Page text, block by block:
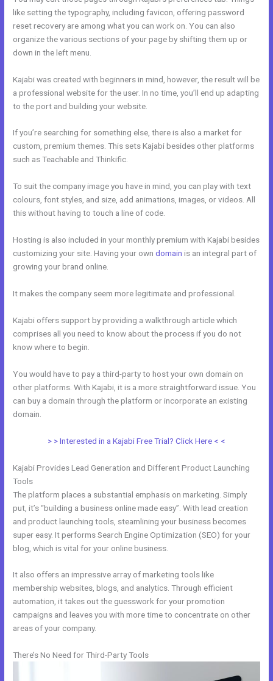
like setting the typography, including favicon, offering password
reset recovery are among what you can work on. You can also
organize the various sections of your page by shifting them up or
down in the left menu.
Kajabi was created with beginners in mind, however, the result will be
a professional website for the user. In no time, you’ll end up adapting
to the port and building your website.
If you’re searching for something else, there is also a market for
custom, premium themes. This sets Kajabi besides other platforms
such as Teachable and Thinkific.
To suit the company image you have in mind, you can play with text
colours, font styles, and size, add animations, images, or videos. All
this without having to touch a line of code.
Hosting is also included in your monthly premium with Kajabi besides
customizing your site. Having your owndomain is an integral part of
growing your brand online.
It makes the company seem more legitimate and professional.
Kajabi offers support by providing a walkthrough article which
comprises all you need to know about the process if you do not
know where to begin.
You would have to pay a third-party to host your own domain on
other platforms. With Kajabi, it is a more straightforward issue. You
can buy a domain through the platform or incorporate an existing
domain.
> > Interested in a Kajabi Free Trial? Click Here < <
Kajabi Provides Lead Generation and Different Product Launching
Tools
The platform places a substantial emphasis on marketing. Simply
put, it’s “building a business online made easy”. With lead creation
and product launching tools, steamlining your business becomes
super easy. It performs Search Engine Optimization (SEO) for your
blog, which is vital for your online business.
It also offers an impressive array of marketing tools like
membership websites, blogs, and analytics. Through efficient
automation, it takes out the guesswork for your promotion
campaigns and leaves you with more time to concentrate on other
areas of your company.
There’s No Need for Third-Party Tools